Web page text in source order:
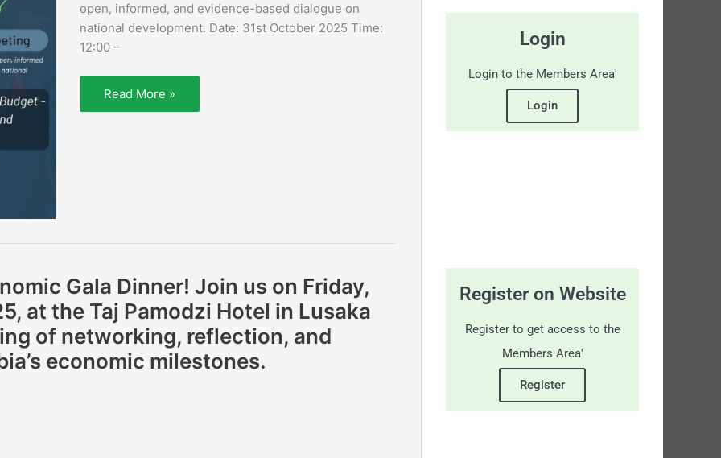
open, informed, and evidence-based dialogue on
national development. Date: 31st October 2025 Time:
12:00 –
Read More »
Gala Dinner! Join us on Friday,
at the Taj Pamodzi Hotel in Lusaka
of networking, reflection, and
economic milestones.
Login
Login to the Members Area'
Login
Register on Website
Register to get access to the
Members Area'
Register